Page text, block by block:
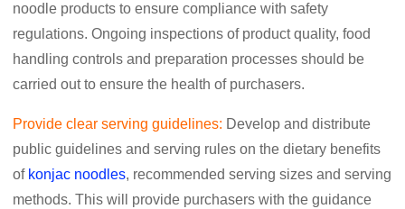
noodle products to ensure compliance with safety
regulations. Ongoing inspections of product quality, food
handling controls and preparation processes should be
carried out to ensure the health of purchasers.
Provide clear serving guidelines: Develop and distribute
public guidelines and serving rules on the dietary benefits
of konjac noodles, recommended serving sizes and serving
methods. This will provide purchasers with the guidance